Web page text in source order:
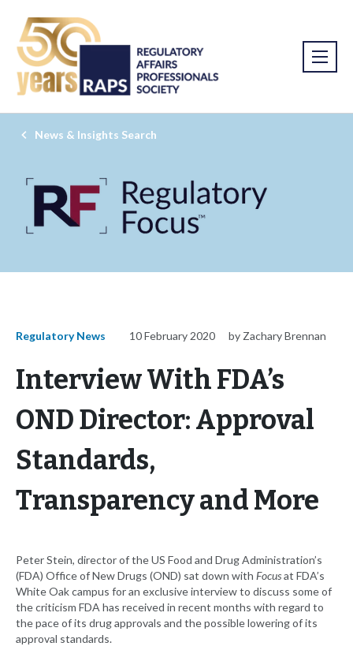
News & Insights Search
Regulatory News 10 February 2020 by Zachary Brennan
Interview With FDA’s
OND Director: Approval
Standards,
Transparency and More
Peter Stein, director of the US Food and Drug Administration’s
(FDA) Office of New Drugs (OND) sat down with Focusat FDA’s
White Oak campus for an exclusive interview to discuss some of
the criticism FDA has received in recent months with regard to
the pace of its drug approvals and the possible lowering of its
approval standards.